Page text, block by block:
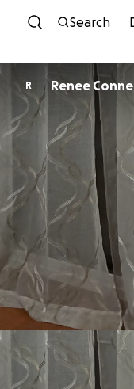
Search
R Renee